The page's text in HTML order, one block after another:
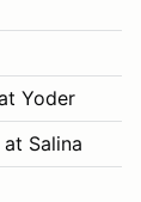
at Yoder
Salina